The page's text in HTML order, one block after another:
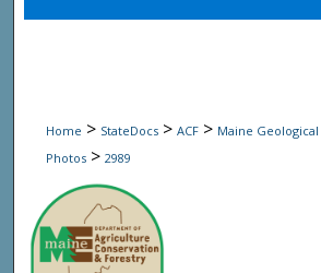
Home > StateDocs > ACF > Maine
Photos > 2989